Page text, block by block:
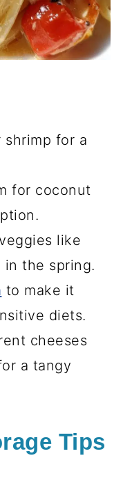
for a
for coconut
like
in the spring.
to make it
diets.
cheeses
a tangy
Tips